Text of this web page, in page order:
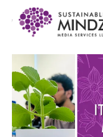
Tips